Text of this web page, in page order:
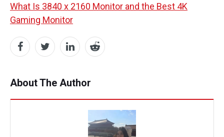
What Is 3840 x 2160 Monitor and the Best 4K
Gaming Monitor
About The Author